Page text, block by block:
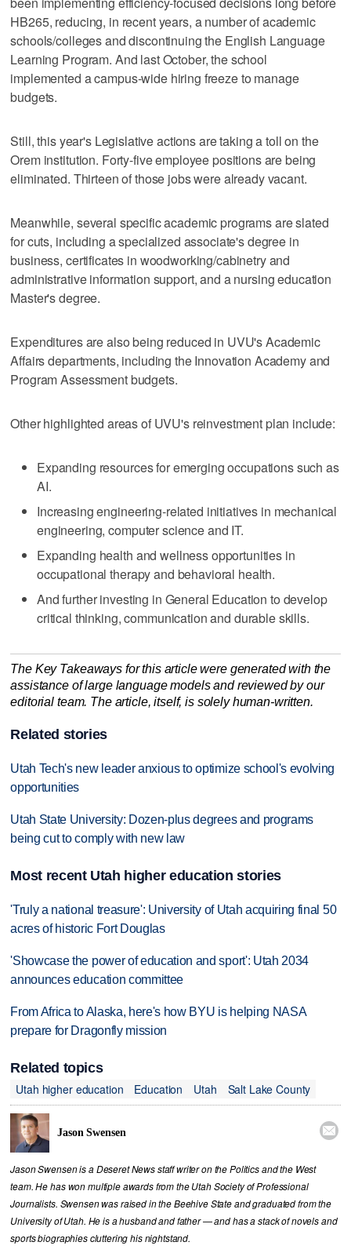
HB265, reducing, in recent years, a number of academic
schools/colleges and discontinuing the English Language
Learning Program. And last October, the school
implemented a campus-wide hiring freeze to manage
budgets.
Still, this year's Legislative actions are taking a toll on the
Orem institution. Forty-five employee positions are being
eliminated. Thirteen of those jobs were already vacant.
Meanwhile, several specific academic programs are slated
for cuts, including a specialized associate's degree in
business, certificates in woodworking/cabinetry and
administrative information support, and a nursing education
Master's degree.
Expenditures are also being reduced in UVU's Academic
Affairs departments, including the Innovation Academy and
Program Assessment budgets.
Other highlighted areas of UVU's reinvestment plan include:
Expanding resources for emerging occupations such as
AI.
Increasing engineering-related initiatives in mechanical
engineering, computer science and IT.
Expanding health and wellness opportunities in
occupational therapy and behavioral health.
And further investing in General Education to develop
critical thinking, communication and durable skills.
The Key Takeaways for this article were generated with the
assistance of large language models and reviewed by our
editorial team. The article, itself, is solely human-written.
Related stories
Utah Tech's new leader anxious to optimize school's evolving
opportunities
Utah State University: Dozen-plus degrees and programs
being cut to comply with new law
Most recent Utah higher education stories
'Truly a national treasure': University of Utah acquiring final 50
acres of historic Fort Douglas
'Showcase the power of education and sport': Utah 2034
announces education committee
From Africa to Alaska, here's how BYU is helping NASA
prepare for Dragonfly mission
Related topics
Utah higher education
Education Utah Salt Lake County
Jason Swensen 
Jason Swensen is a Deseret News staff writer on the Politics and the West
team. He has won multiple awards from the Utah Society of Professional
Journalists. Swensen was raised in the Beehive State and graduated from the
University of Utah. He is a husband and father — and has a stack of novels and
sports biographies cluttering his nightstand.